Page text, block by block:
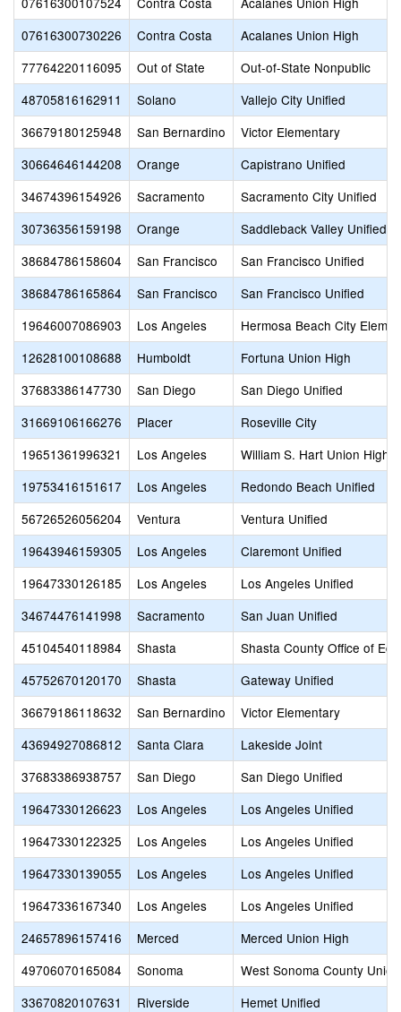
07616300730226
Contra Costa
Acalanes Union High
77764220116095
Out of State
Out-of-State Nonpublic
48705816162911
Solano
Vallejo City Unified
36679180125948
San Bernardino
Victor Elementary
30664646144208
Orange
Capistrano Unified
34674396154926
Sacramento
Sacramento City Unified
30736356159198
Orange
Saddleback Valley Unified
38684786158604
San Francisco
San Francisco Unified
38684786165864
San Francisco
San Francisco Unified
19646007086903
Los Angeles
Hermosa Beach City
12628100108688
Humboldt
Fortuna Union High
37683386147730
San Diego
San Diego Unified
31669106166276
Placer
Roseville City
19651361996321
Los Angeles
William S. Hart Union High
19753416151617
Los Angeles
Redondo Beach Unified
56726526056204
Ventura
Ventura Unified
19643946159305
Los Angeles
Claremont Unified
19647330126185
Los Angeles
Los Angeles Unified
34674476141998
Sacramento
San Juan Unified
45104540118984
Shasta
Shasta County Office of
45752670120170
Shasta
Gateway Unified
36679186118632
San Bernardino
Victor Elementary
43694927086812
Santa Clara
Lakeside Joint
37683386938757
San Diego
San Diego Unified
19647330126623
Los Angeles
Los Angeles Unified
19647330122325
Los Angeles
Los Angeles Unified
19647330139055
Los Angeles
Los Angeles Unified
19647336167340
Los Angeles
Los Angeles Unified
24657896157416
Merced
Merced Union High
49706070165084
Sonoma
West Sonoma County
33670820107631
Riverside Hemet Unified